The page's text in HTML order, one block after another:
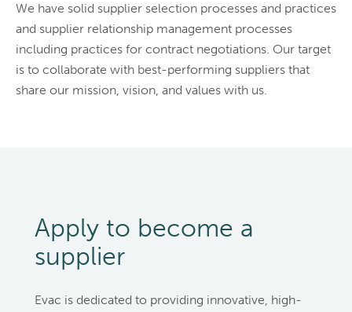
We have solid supplier selection processes and practices
and supplier relationship management processes
including practices for contract negotiations. Our target
is to collaborate with best-performing suppliers that
share our mission, vision, and values with us.
Apply to become a
supplier
Evac is dedicated to providing innovative, high-